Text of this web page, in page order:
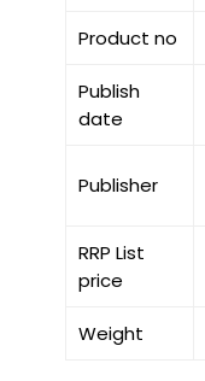
Product no
Publish
date
Publisher
RRP List
price
Weight